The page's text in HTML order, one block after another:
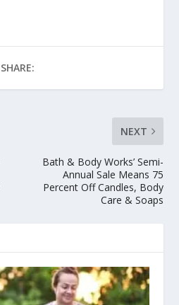
SHARE:
NEXT
Bath & Body Works’ Semi-
Annual Sale Means 75
Percent Off Candles, Body
Care & Soaps